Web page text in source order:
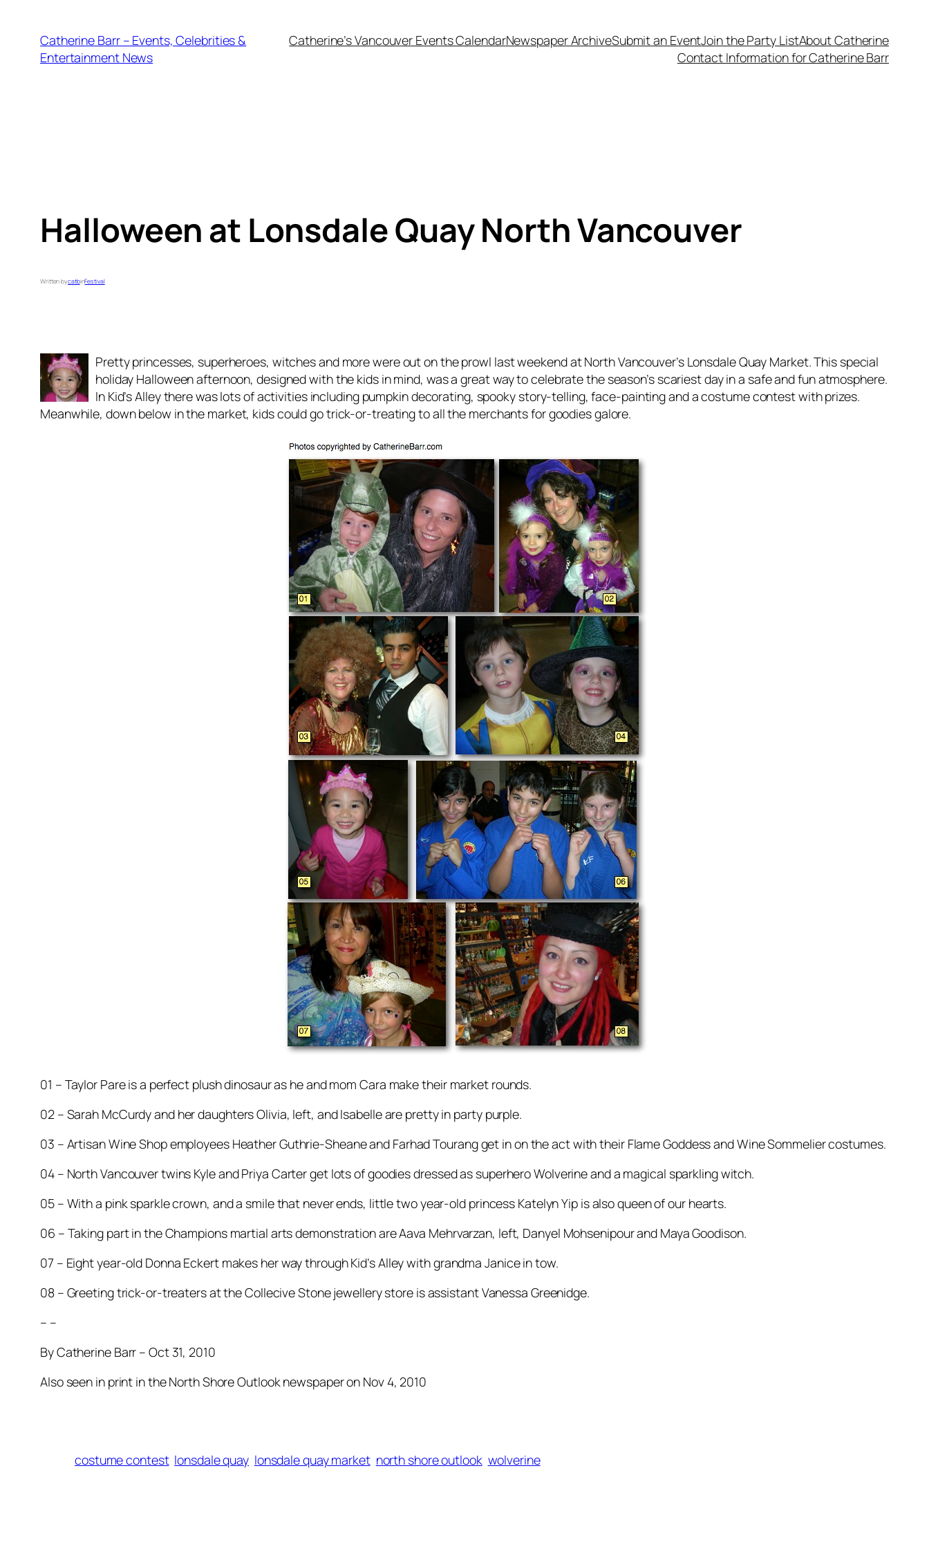
contentCatherine Barr – Events, Celebrities &
Entertainment News
Catherine’s Vancouver Events CalendarNewspaper ArchiveSubmit an EventJoin the Party ListAbout Catherine
Contact Information for Catherine Barr
Halloween at Lonsdale Quay North Vancouver
Written bycatbinFestival
Pretty princesses, superheroes, witches and more were out on the prowl last weekend at North Vancouver’s Lonsdale Quay Market. This special
holiday Halloween afternoon, designed with the kids in mind, was a great way to celebrate the season’s scariest day in a safe and fun atmosphere.
In Kid’s Alley there was lots of activities including pumpkin decorating, spooky story-telling, face-painting and a costume contest with prizes.
Meanwhile, down below in the market, kids could go trick-or-treating to all the merchants for goodies galore.
01 – Taylor Pare is a perfect plush dinosaur as he and mom Cara make their market rounds.
02 – Sarah McCurdy and her daughters Olivia, left, and Isabelle are pretty in party purple.
03 – Artisan Wine Shop employees Heather Guthrie-Sheane and Farhad Tourang get in on the act with their Flame Goddess and Wine Sommelier costumes.
04 – North Vancouver twins Kyle and Priya Carter get lots of goodies dressed as superhero Wolverine and a magical sparkling witch.
05 – With a pink sparkle crown, and a smile that never ends, little two year-old princess Katelyn Yip is also queen of our hearts.
06 – Taking part in the Champions martial arts demonstration are Aava Mehrvarzan, left, Danyel Mohsenipour and Maya Goodison.
07 – Eight year-old Donna Eckert makes her way through Kid’s Alley with grandma Janice in tow.
08 – Greeting trick-or-treaters at the Collecive Stone jewellery store is assistant Vanessa Greenidge.
– –
By Catherine Barr – Oct 31, 2010
Also seen in print in the North Shore Outlook newspaper on Nov 4, 2010
costume contest lonsdale quay lonsdale quay market north shore outlook wolverine